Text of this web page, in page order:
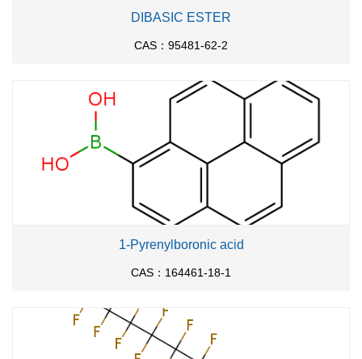
DIBASIC ESTER
CAS：95481-62-2
1-Pyrenylboronic acid
CAS：164461-18-1